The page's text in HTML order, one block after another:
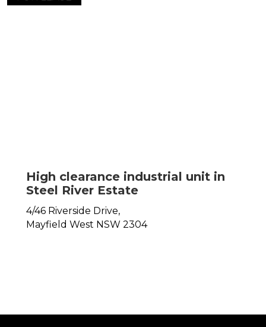
High clearance industrial unit in
Steel River Estate
4/46 Riverside Drive,
Mayfield West NSW 2304